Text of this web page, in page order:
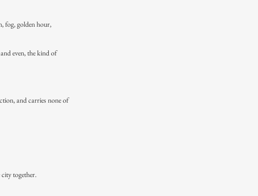
fog, golden hour,
even, the kind of
and carries none of
together.